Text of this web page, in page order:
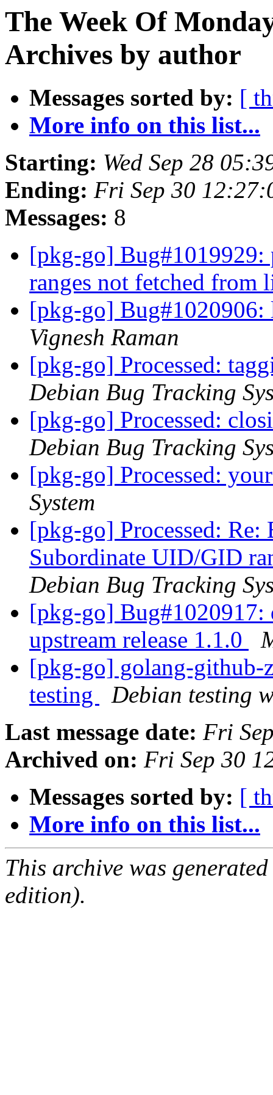
The Week Of
Archives by author
Messages sorted by: [
More info on this list...
Starting: Wed Sep 28
Ending: Fri Sep 30
Messages: 8
[pkg-go]
ranges not fetched from
[pkg-go]
Vignesh Raman
[pkg-go] Processed:
Debian Bug Tracking
[pkg-go] Processed:
Debian Bug Tracking
[pkg-go] Processed:
System
[pkg-go] Processed:
Subordinate UID/GID
Debian Bug Tracking
[pkg-go] Bug#1020917:
upstream release 1.1.0
[pkg-go] golang-
testing
Debian testing
Last message date: Fri
Archived on: Fri Sep 30
Messages sorted by: [
More info on this list...
This archive was
edition).